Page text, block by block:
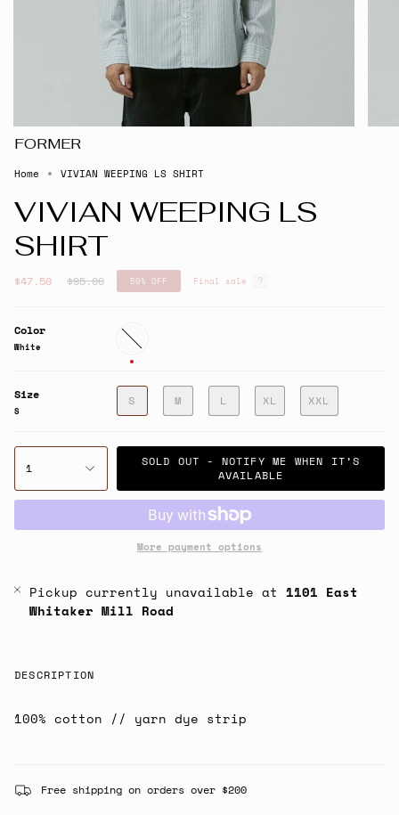
FORMER
Home VIVIAN WEEPING LS SHIRT
VIVIAN WEEPING LS
SHIRT
$47.50
Regular
$95.00 50% OFF Final sale
Color
White
White
Size
S
S M L XL XXL
1
SOLD OUT - NOTIFY ME WHEN IT’S
AVAILABLE
More payment options
Pickup currently unavailable at 1101 East
Whitaker Mill Road
DESCRIPTION
100% cotton // yarn dye strip
Free shipping on orders over $200